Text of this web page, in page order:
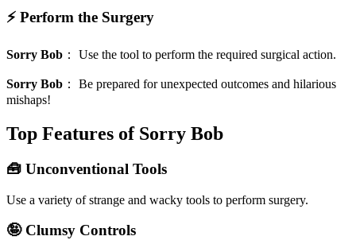
⚡ Perform the Surgery
Sorry Bob ： Use the tool to perform the required surgical action.
Sorry Bob ： Be prepared for unexpected outcomes and hilarious
mishaps!
Top Features of Sorry Bob
🧰 Unconventional Tools
Use a variety of strange and wacky tools to perform surgery.
🤪 Clumsy Controls